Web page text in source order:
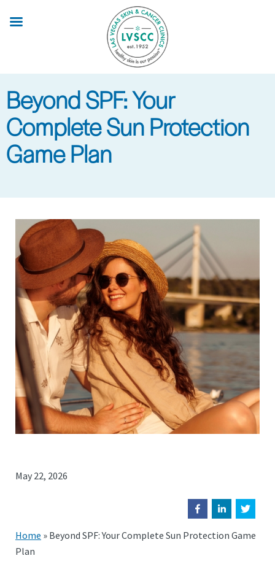
Beyond SPF: Your
Complete Sun Protection
Game Plan
May 22, 2026
Home » Beyond SPF: Your Complete Sun Protection Game
Plan